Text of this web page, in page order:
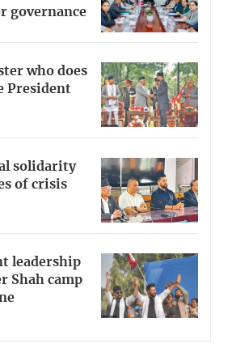
governance
who does
President
solidarity
of crisis
leadership
Shah camp